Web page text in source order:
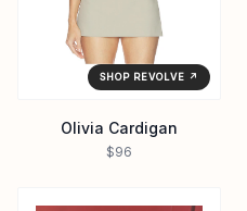
SHOP REVOLVE ↗
Olivia Cardigan
$96